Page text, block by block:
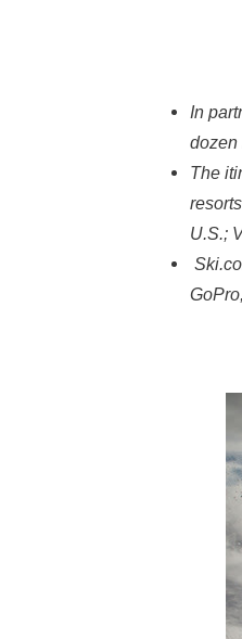
In
dozen
The
U.S.;